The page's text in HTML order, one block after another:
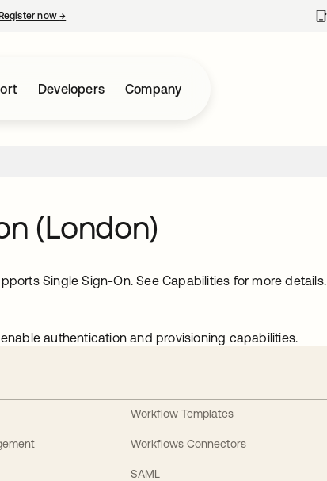
Register now→
Developers Company
(London)
Single Sign-On. See Capabilities for more details.
authentication and provisioning capabilities.
Workflow Templates
Workflows Connectors
SAML